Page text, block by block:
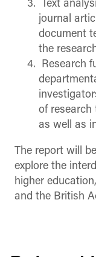
Text
journal
document
the
Research
of research
as well as
The report will
explore the
higher
and the British